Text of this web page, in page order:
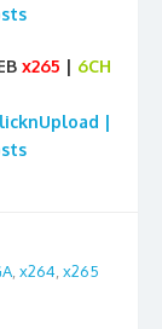
x265 | 6CH
|
, x264, x265